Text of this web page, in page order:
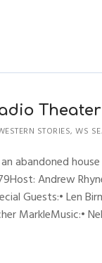
Theater
STORIES,WS
Andrew
Guests:• Len
MarkleMusic:•